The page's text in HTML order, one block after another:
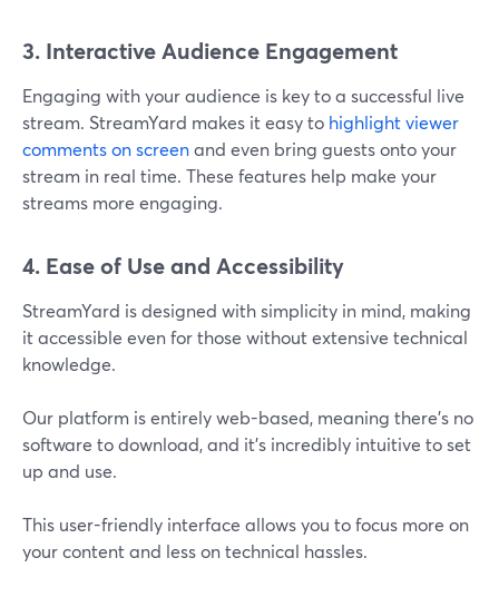
3. Interactive Audience Engagement
Engaging with your audience is key to a successful live
stream. StreamYard makes it easy to highlight viewer
comments on screenand even bring guests onto your
stream in real time. These features help make your
streams more engaging.
4. Ease of Use and Accessibility
StreamYard is designed with simplicity in mind, making
it accessible even for those without extensive technical
knowledge.
Our platform is entirely web-based, meaning there’s no
software to download, and it’s incredibly intuitive to set
up and use.
This user-friendly interface allows you to focus more on
your content and less on technical hassles​.